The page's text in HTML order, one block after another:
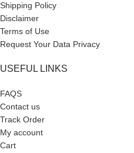
Shipping Policy
Disclaimer
Terms of Use
Request Your Data Privacy
USEFUL LINKS
FAQS
Contact us
Track Order
My account
Cart